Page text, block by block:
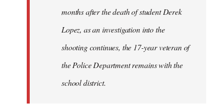
months after the death of student Derek
Lopez, as an investigation into the
shooting continues, the 17-year veteran of
the Police Department remains with the
school district.